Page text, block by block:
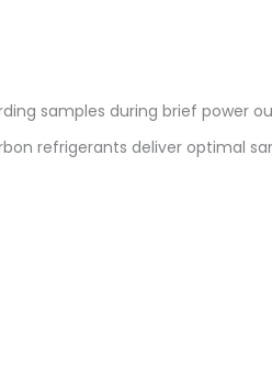
samples during brief power
refrigerants deliver optimal